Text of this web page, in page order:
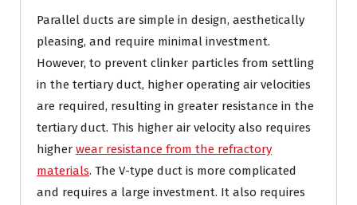
Parallel ducts are simple in design, aesthetically
pleasing, and require minimal investment.
However, to prevent clinker particles from settling
in the tertiary duct, higher operating air velocities
are required, resulting in greater resistance in the
tertiary duct. This higher air velocity also requires
higher wear resistance from the refractory
materials. The V-type duct is more complicated
and requires a large investment. It also requires